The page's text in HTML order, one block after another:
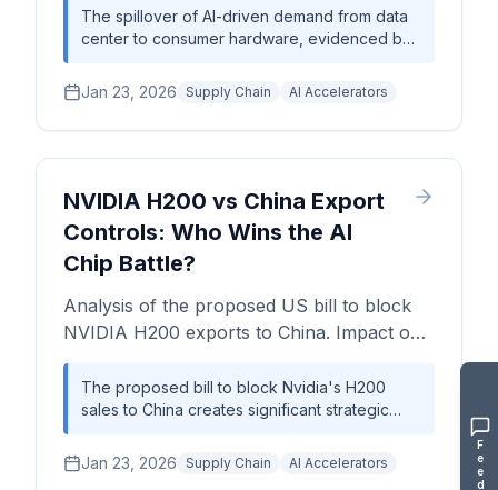
bottlenecks, and price forecasts for 2026.
The spillover of AI-driven demand from data
center to consumer hardware, evidenced by
signals a systemic and prolonged supply
chain crisis. Critical bottlenecks in CoWoS
packaging and HBM memory are now the
procurement and roadmap planning across
Jan 23, 2026 Supply Chain AI Accelerators
NVIDIA H200 vs China Export
Controls: Who Wins the AI
Chip Battle?
Analysis of the proposed US bill to block
NVIDIA H200 exports to China. Impact on
$15B–$20B AI chip market, wafer
economics, and supply chain procurement
strategy.
The proposed bill to block Nvidia's H200
sales to China creates significant strategic
hardware market and exacerbating supply
chain bottlenecks for 3nm-class processors
Jan 23, 2026 Supply Chain AI Accelerators
F
e
e
d